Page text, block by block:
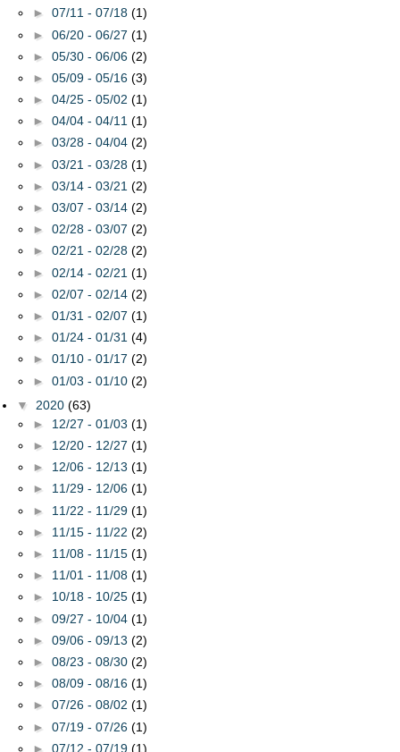
► 07/11 - 07/18 (1)
► 06/20 - 06/27 (1)
► 05/30 - 06/06 (2)
► 05/09 - 05/16 (3)
► 04/25 - 05/02 (1)
► 04/04 - 04/11 (1)
► 03/28 - 04/04 (2)
► 03/21 - 03/28 (1)
► 03/14 - 03/21 (2)
► 03/07 - 03/14 (2)
► 02/28 - 03/07 (2)
► 02/21 - 02/28 (2)
► 02/14 - 02/21 (1)
► 02/07 - 02/14 (2)
► 01/31 - 02/07 (1)
► 01/24 - 01/31 (4)
► 01/10 - 01/17 (2)
► 01/03 - 01/10 (2)
▼ 2020 (63)
► 12/27 - 01/03 (1)
► 12/20 - 12/27 (1)
► 12/06 - 12/13 (1)
► 11/29 - 12/06 (1)
► 11/22 - 11/29 (1)
► 11/15 - 11/22 (2)
► 11/08 - 11/15 (1)
► 11/01 - 11/08 (1)
► 10/18 - 10/25 (1)
► 09/27 - 10/04 (1)
► 09/06 - 09/13 (2)
► 08/23 - 08/30 (2)
► 08/09 - 08/16 (1)
► 07/26 - 08/02 (1)
► 07/19 - 07/26 (1)
► 07/12 - 07/19 (1)